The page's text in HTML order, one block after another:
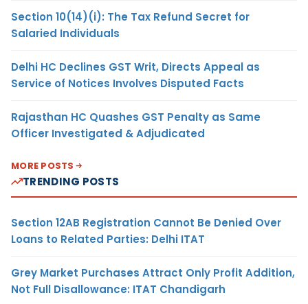
Section 10(14)(i): The Tax Refund Secret for
Salaried Individuals
Delhi HC Declines GST Writ, Directs Appeal as
Service of Notices Involves Disputed Facts
Rajasthan HC Quashes GST Penalty as Same
Officer Investigated & Adjudicated
MORE POSTS
TRENDING POSTS
Section 12AB Registration Cannot Be Denied Over
Loans to Related Parties: Delhi ITAT
Grey Market Purchases Attract Only Profit Addition,
Not Full Disallowance: ITAT Chandigarh